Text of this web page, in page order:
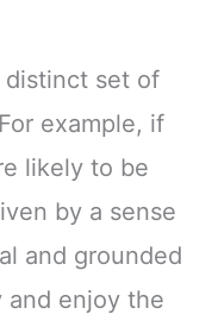
distinct set of
example, if
likely to be
by a sense
and grounded
and enjoy the